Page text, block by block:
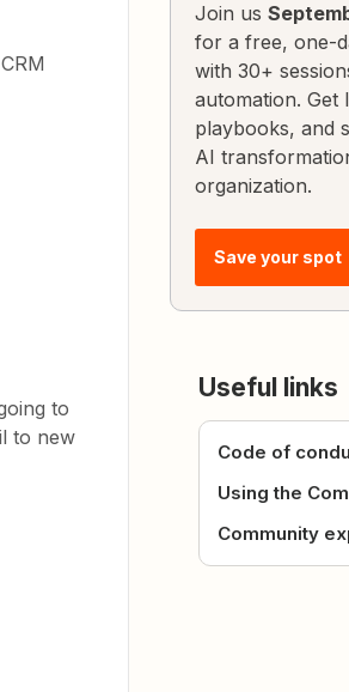
to
to new
Join us
for a free, one-
with 30+
automation. Get
playbooks, and
AI
organization.
Save your spot
Useful links
Code of
Using the
Community